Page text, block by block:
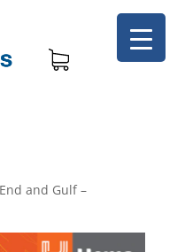
and Gulf –